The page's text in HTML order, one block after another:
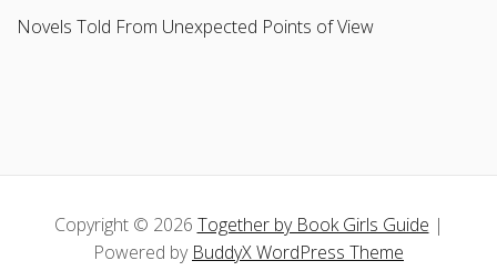
Novels Told From Unexpected Points of View
Copyright © 2026 Together by Book Girls Guide |
Powered by BuddyX WordPress Theme